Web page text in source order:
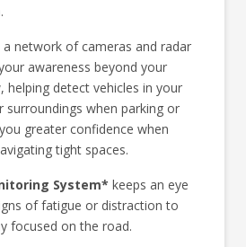
a network of cameras and radar
awareness beyond your
helping detect vehicles in your
when parking or
greater confidence when
tight spaces.
System* keeps an eye
of fatigue or distraction to
focused on the road.